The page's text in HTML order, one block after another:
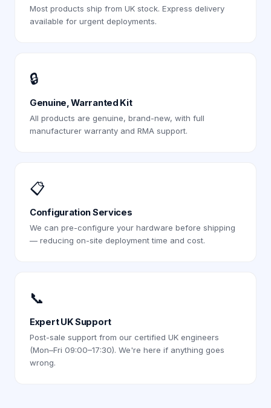
Most products ship from UK stock. Express delivery
available for urgent deployments.
🔒
Genuine, Warranted Kit
All products are genuine, brand-new, with full
manufacturer warranty and RMA support.
📋
Configuration Services
We can pre-configure your hardware before shipping
— reducing on-site deployment time and cost.
📞
Expert UK Support
Post-sale support from our certified UK engineers
(Mon–Fri 09:00–17:30). We're here if anything goes
wrong.